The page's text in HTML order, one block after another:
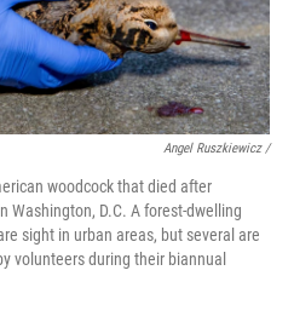
Angel Ruszkiewicz /
woodcock that died after
Washington, D.C. A forest-dwelling
sight in urban areas, but several are
volunteers during their biannual